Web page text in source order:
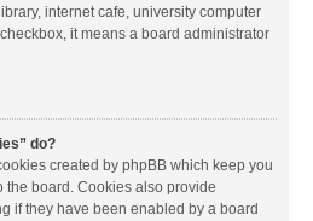
internet cafe, university computer
it means a board administrator
do?
created by phpBB which keep you
board. Cookies also provide
if they have been enabled by a board